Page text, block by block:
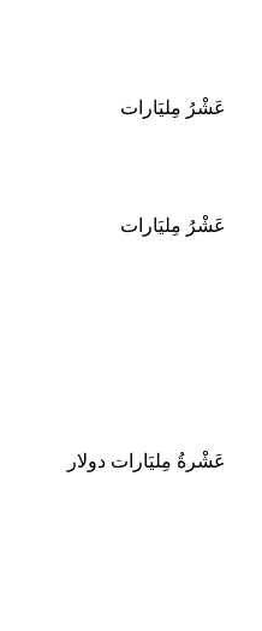
عَشْرُ مِليَارات
عَشْرُ مِليَارات
عَشْرةُ مِليَارات دولار